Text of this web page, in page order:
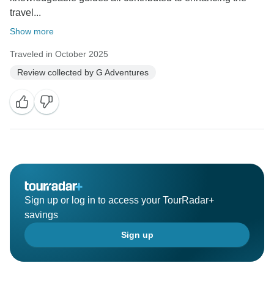
travel...
Show more
Traveled in October 2025
Review collected by G Adventures
Sign up or log in to access your TourRadar+
savings
Sign up